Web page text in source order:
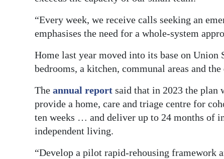
“Every week, we receive calls seeking an
emphasises the need for a whole-system
Home last year moved into its base on
bedrooms, a kitchen, communal areas and
The annual report said that in 2023 the plan
provide a home, care and triage centre for
ten weeks … and deliver up to 24 months of
independent living.
“Develop a pilot rapid-rehousing framework